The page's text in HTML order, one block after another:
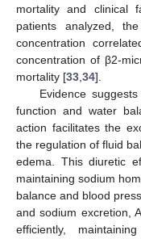
mortality and clinical
patients analyzed,
concentration
concentration of β2-
mortality [33 34].
Evidence
function and water
action facilitates the
the regulation of fluid
edema. This diuretic
maintaining sodium
balance and blood
and sodium excretion,
efficiently,